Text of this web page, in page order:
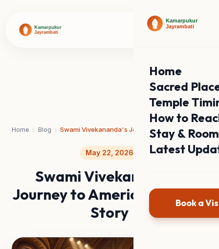
Home
Sacred
Temple
How to
Stay &
Latest
Book a
Home › Blog › Swami Vivekananda's Journey to America: The Full Story
May 22, 2026
Swami Vivekananda's
Journey to America: The Full
Story